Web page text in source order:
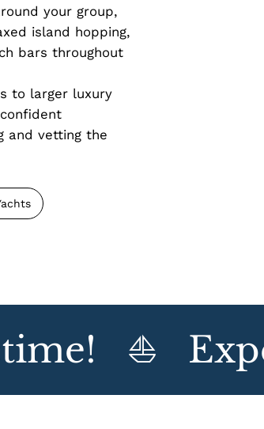
your group,
island hopping,
bars throughout
to larger luxury
and vetting the
⛵